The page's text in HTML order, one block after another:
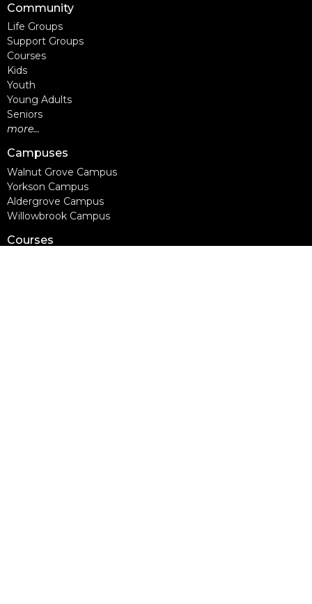
Community
Life Groups
Support Groups
Courses
Kids
Youth
Young Adults
Seniors
more...
Campuses
Walnut Grove Campus
Yorkson Campus
Aldergrove Campus
Willowbrook Campus
Courses